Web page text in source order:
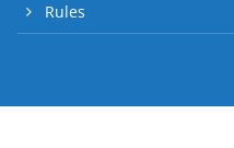
Rules